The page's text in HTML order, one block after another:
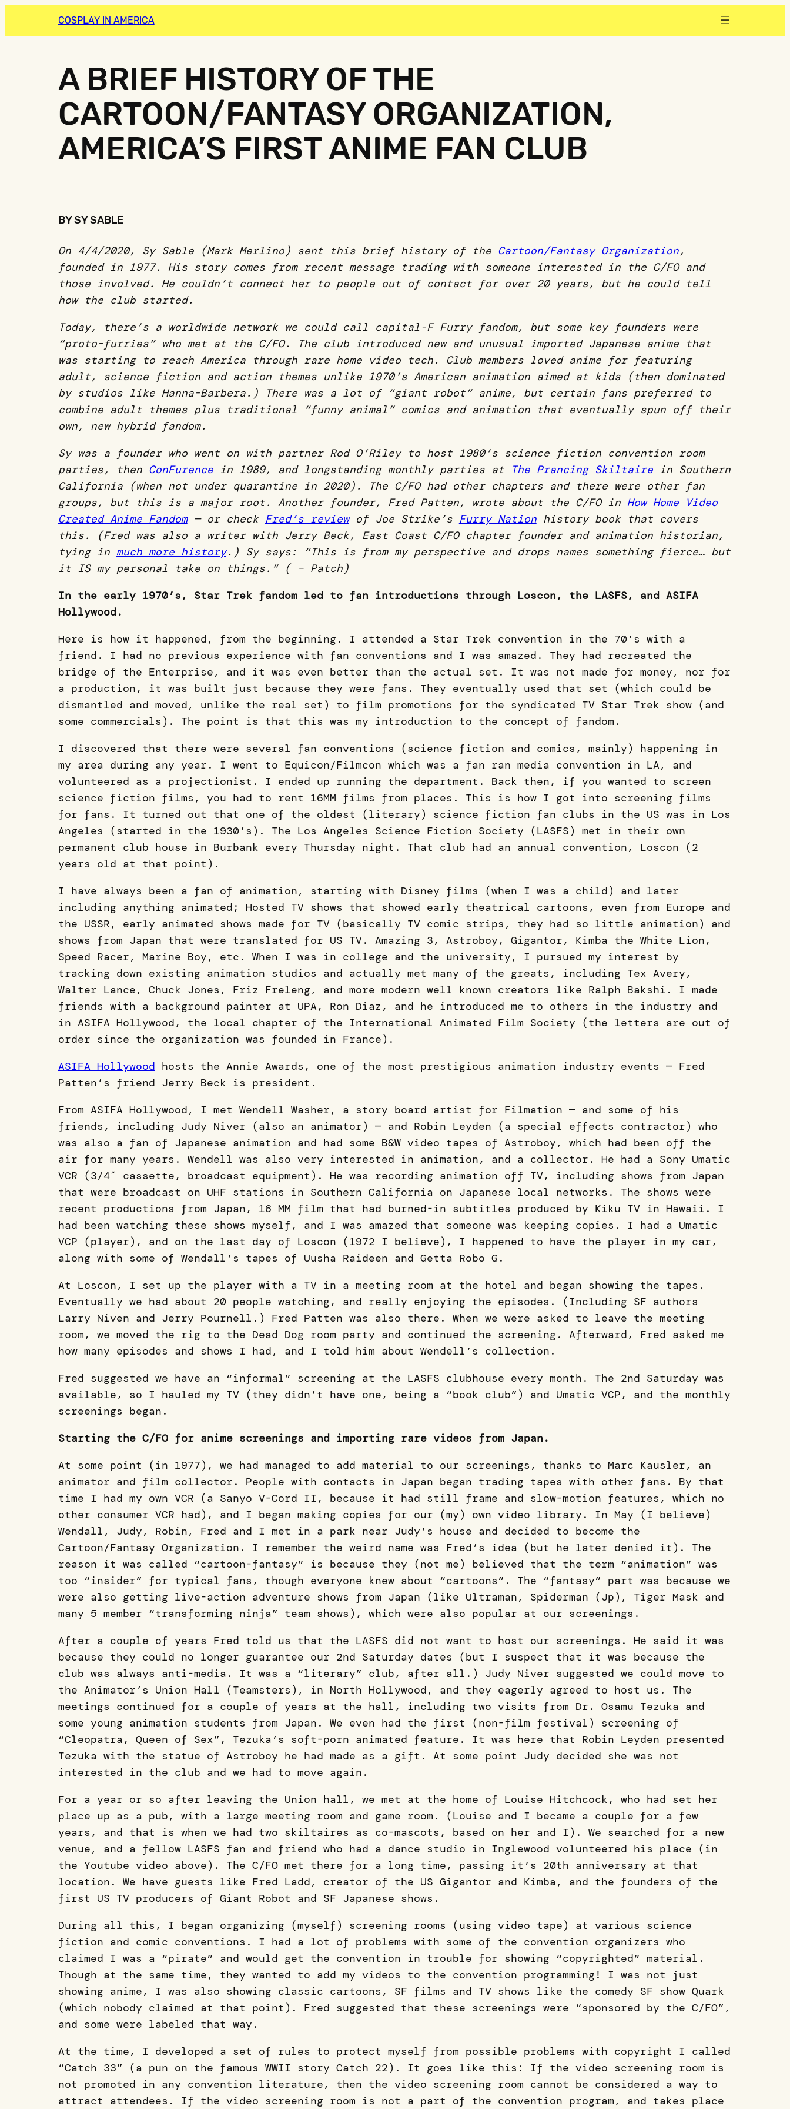
COSPLAY IN AMERICA
A BRIEF HISTORY OF THE
CARTOON/FANTASY ORGANIZATION,
AMERICA’S FIRST ANIME FAN CLUB
BY SY SABLE
On 4/4/2020, Sy Sable (Mark Merlino) sent this brief history of the Cartoon/Fantasy Organization,
founded in 1977. His story comes from recent message trading with someone interested in the C/FO and
those involved. He couldn’t connect her to people out of contact for over 20 years, but he could tell
how the club started.
Today,
there’s a worldwide network we could call capital-F Furry fandom, but some key founders were
“proto-furries” who met at the C/FO.
The club introduced new and unusual imported Japanese anime that
was starting to reach America through rare home video tech. Club members loved anime for featuring
adult, science fiction and action themes unlike 1970’s American animation aimed at kids (then dominated
by studios like Hanna-Barbera.) There was a lot of “giant robot” anime, but certain fans preferred to
combine adult themes plus traditional “funny animal” comics and animation that eventually spun off their
own, new hybrid fandom.
Sy was a founder who went on with partner Rod O’Riley to host 1980’s science fiction convention room
parties, then ConFurencein 1989, and longstanding monthly parties at The Prancing Skiltairein Southern
California (when not under quarantine in 2020).
The C/FO had other chapters and there were other fan
groups, but this is a major root. Another founder, Fred Patten, wrote about the C/FO in How Home Video
Created Anime Fandom— or check Fred’s reviewof Joe Strike’s Furry Nationhistory book that covers
this. (Fred was also a writer with Jerry Beck, East Coast C/FO chapter founder and animation historian,
tying in much more history.) Sy says: “This is from my perspective and drops names something fierce… but
it IS my personal take on things.” ( – Patch)
In the early 1970’s, Star Trek fandom led to fan introductions through Loscon, the LASFS, and ASIFA
Hollywood.
Here is how it happened, from the beginning. I attended a Star Trek convention in the 70’s with a
friend. I had no previous experience with fan conventions and I was amazed. They had recreated the
bridge of the Enterprise, and it was even better than the actual set. It was not made for money, nor for
a production, it was built just because they were fans. They eventually used that set (which could be
dismantled and moved, unlike the real set) to film promotions for the syndicated TV Star Trek show (and
some commercials). The point is that this was my introduction to the concept of fandom.
I discovered that there were several fan conventions (science fiction and comics, mainly) happening in
my area during any year. I went to Equicon/Filmcon which was a fan ran media convention in LA, and
volunteered as a projectionist. I ended up running the department. Back then, if you wanted to screen
science fiction films, you had to rent 16MM films from places. This is how I got into screening films
for fans. It turned out that one of the oldest (literary) science fiction fan clubs in the US was in Los
Angeles (started in the 1930’s). The Los Angeles Science Fiction Society (LASFS) met in their own
permanent club house in Burbank every Thursday night. That club had an annual convention, Loscon (2
years old at that point).
I have always been a fan of animation, starting with Disney films (when I was a child) and later
including anything animated; Hosted TV shows that showed early theatrical cartoons, even from Europe and
the USSR, early animated shows made for TV (basically TV comic strips, they had so little animation) and
shows from Japan that were translated for US TV. Amazing 3, Astroboy, Gigantor, Kimba the White Lion,
Speed Racer, Marine Boy, etc. When I was in college and the university, I pursued my interest by
tracking down existing animation studios and actually met many of the greats, including Tex Avery,
Walter Lance, Chuck Jones, Friz Freleng, and more modern well known creators like Ralph Bakshi. I made
friends with a background painter at UPA, Ron Diaz, and he introduced me to others in the industry and
in ASIFA Hollywood, the local chapter of the International Animated Film Society (the letters are out of
order since the organization was founded in France).
ASIFA Hollywood hosts the Annie Awards, one of the most prestigious animation industry events — Fred
Patten’s friend Jerry Beck is president.
From ASIFA Hollywood, I met Wendell Washer, a story board artist for Filmation — and some of his
friends, including Judy Niver (also an animator) — and Robin Leyden (a special effects contractor) who
was also a fan of Japanese animation and had some B&W video tapes of Astroboy, which had been off the
air for many years. Wendell was also very interested in animation, and a collector. He had a Sony Umatic
VCR (3/4″ cassette, broadcast equipment). He was recording animation off TV, including shows from Japan
that were broadcast on UHF stations in Southern California on Japanese local networks. The shows were
recent productions from Japan, 16 MM film that had burned-in subtitles produced by Kiku TV in Hawaii. I
had been watching these shows myself, and I was amazed that someone was keeping copies. I had a Umatic
VCP (player), and on the last day of Loscon (1972 I believe), I happened to have the player in my car,
along with some of Wendall’s tapes of Uusha Raideen and Getta Robo G.
At Loscon, I set up the player with a TV in a meeting room at the hotel and began showing the tapes.
Eventually we had about 20 people watching, and really enjoying the episodes. (Including SF authors
Larry Niven and Jerry Pournell.) Fred Patten was also there. When we were asked to leave the meeting
room, we moved the rig to the Dead Dog room party and continued the screening. Afterward, Fred asked me
how many episodes and shows I had, and I told him about Wendell’s collection.
Fred suggested we have an “informal” screening at the LASFS clubhouse every month. The 2nd Saturday was
available, so I hauled my TV (they didn’t have one, being a “book club”) and Umatic VCP, and the monthly
screenings began.
Starting the C/FO for anime screenings and importing rare videos from Japan.
At some point (in 1977), we had managed to add material to our screenings, thanks to Marc Kausler, an
animator and film collector. People with contacts in Japan began trading tapes with other fans. By that
time I had my own VCR (a Sanyo V-Cord II, because it had still frame and slow-motion features, which no
other consumer VCR had), and I began making copies for our (my) own video library. In May (I believe)
Wendall, Judy, Robin, Fred and I met in a park near Judy’s house and decided to become the
Cartoon/Fantasy Organization. I remember the weird name was Fred’s idea (but he later denied it). The
reason it was called “cartoon-fantasy” is because they (not me) believed that the term “animation” was
too “insider” for typical fans, though everyone knew about “cartoons”. The “fantasy” part was because we
were also getting live-action adventure shows from Japan (like Ultraman, Spiderman (Jp), Tiger Mask and
many 5 member “transforming ninja” team shows), which were also popular at our screenings.
After a couple of years Fred told us that the LASFS did not want to host our screenings. He said it was
because they could no longer guarantee our 2nd Saturday dates (but I suspect that it was because the
club was always anti-media. It was a “literary” club, after all.) Judy Niver suggested we could move to
the Animator’s Union Hall (Teamsters), in North Hollywood, and they eagerly agreed to host us. The
meetings continued for a couple of years at the hall, including two visits from Dr. Osamu Tezuka and
some young animation students from Japan. We even had the first (non-film festival) screening of
“Cleopatra, Queen of Sex”, Tezuka’s soft-porn animated feature. It was here that Robin Leyden presented
Tezuka with the statue of Astroboy he had made as a gift. At some point Judy decided she was not
interested in the club and we had to move again.
For a year or so after leaving the Union hall, we met at the home of Louise Hitchcock, who had set her
place up as a pub, with a large meeting room and game room. (Louise and I became a couple for a few
years, and that is when we had two skiltaires as co-mascots, based on her and I). We searched for a new
venue, and a fellow LASFS fan and friend who had a dance studio in Inglewood volunteered his place (in
the Youtube video above). The C/FO met there for a long time, passing it’s 20th anniversary at that
location. We have guests like Fred Ladd, creator of the US Gigantor and Kimba, and the founders of the
first US TV producers of Giant Robot and SF Japanese shows.
During all this, I began organizing (myself) screening rooms (using video tape) at various science
fiction and comic conventions. I had a lot of problems with some of the convention organizers who
claimed I was a “pirate” and would get the convention in trouble for showing “copyrighted” material.
Though at the same time, they wanted to add my videos to the convention programming! I was not just
showing anime, I was also showing classic cartoons, SF films and TV shows like the comedy SF show Quark
(which nobody claimed at that point). Fred suggested that these screenings were “sponsored by the C/FO”,
and some were labeled that way.
At the time, I developed a set of rules to protect myself from possible problems with copyright I called
“Catch 33” (a pun on the famous WWII story Catch 22). It goes like this: If the video screening room is
not promoted in any convention literature, then the video screening room cannot be considered a way to
attract attendees. If the video screening room is not a part of the convention program, and takes place